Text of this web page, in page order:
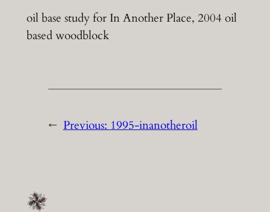
oil base study for In Another Place, 2004 oil
based woodblock
← Previous: 1995-inanotheroil